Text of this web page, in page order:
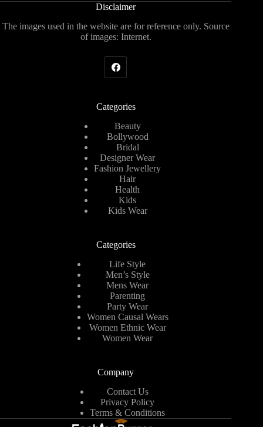
Disclaimer
The images used in the website are for reference only. Source
of images: Internet.
Categories
Beauty
Bollywood
Bridal
Designer Wear
Fashion Jewellery
Hair
Health
Kids
Kids Wear
Categories
Life Style
Men’s Style
Mens Wear
Parenting
Party Wear
Women Causal Wears
Women Ethnic Wear
Women Wear
Company
Contact Us
Privacy Policy
Terms & Conditions